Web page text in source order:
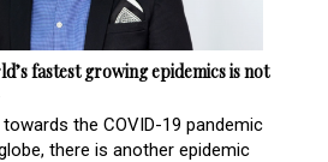
fastest growing epidemics is not
the COVID-19 pandemic
there is another epidemic